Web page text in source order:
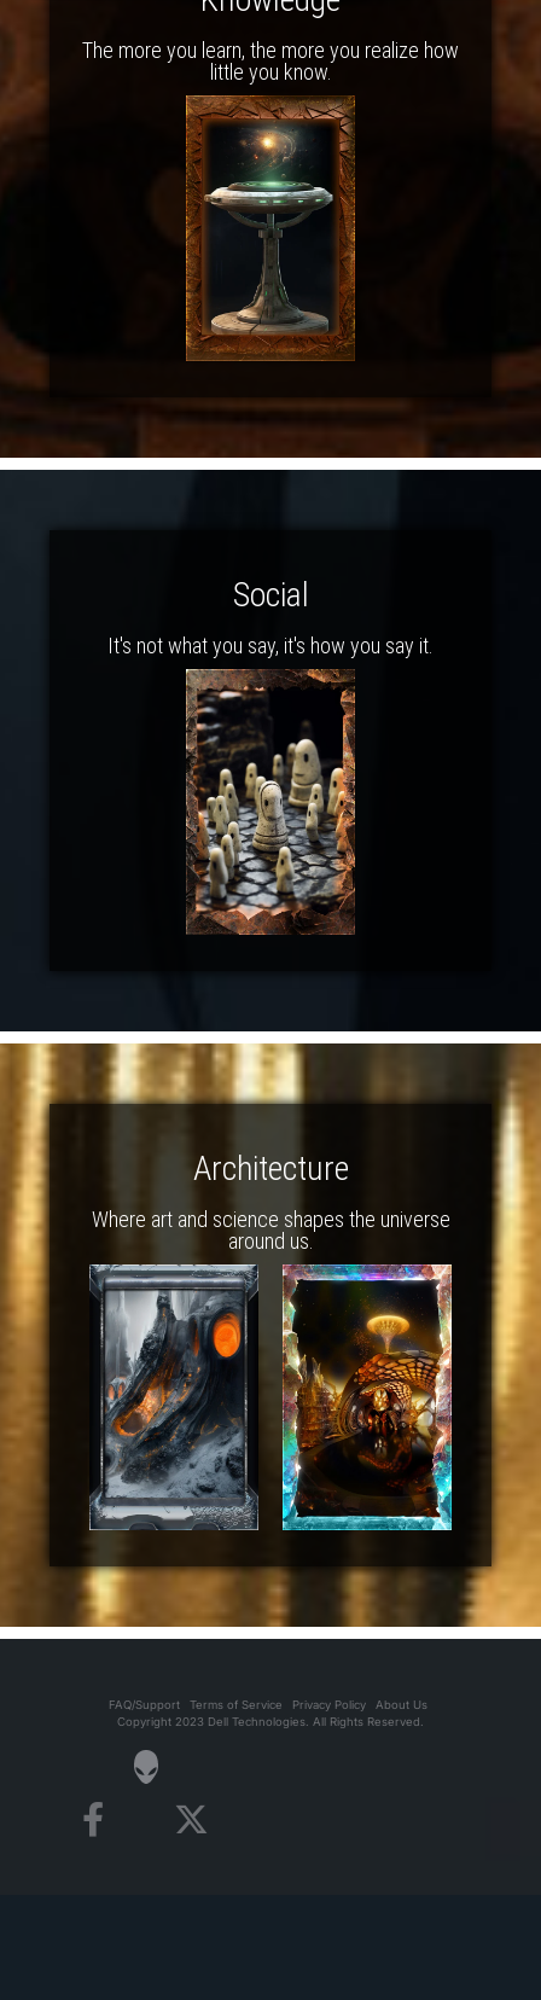
The more you learn, the more you realize how
little you know.
Social
It's not what you say, it's how you say it.
Architecture
Where art and science shapes the universe
around us.
FAQ/Support Terms of Service Privacy Policy
About Us
Copyright 2023 Dell Technologies. All Rights Reserved.